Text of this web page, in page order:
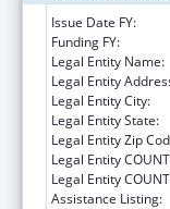
Issue Date FY:
Funding FY:
Legal Entity Name:
Legal Entity
Legal Entity City:
Legal Entity State:
Legal Entity Zip
Legal Entity
Legal Entity
Assistance Listing: